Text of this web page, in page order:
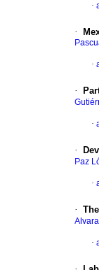
·
·
·
·
·
·
Paz
·
·
·